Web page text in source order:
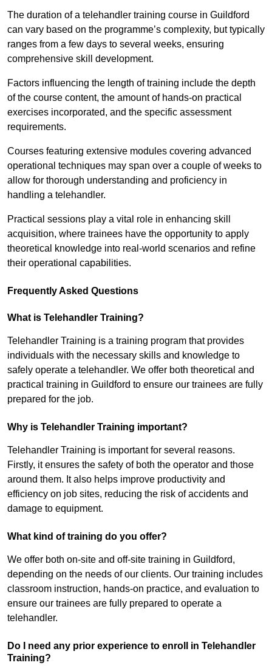
The duration of a telehandler training course in Guildford
can vary based on the programme’s complexity, but typically
ranges from a few days to several weeks, ensuring
comprehensive skill development.
Factors influencing the length of training include the depth
of the course content, the amount of hands-on practical
exercises incorporated, and the specific assessment
requirements.
Courses featuring extensive modules covering advanced
operational techniques may span over a couple of weeks to
allow for thorough understanding and proficiency in
handling a telehandler.
Practical sessions play a vital role in enhancing skill
acquisition, where trainees have the opportunity to apply
theoretical knowledge into real-world scenarios and refine
their operational capabilities.
Frequently Asked Questions
What is Telehandler Training?
Telehandler Training is a training program that provides
individuals with the necessary skills and knowledge to
safely operate a telehandler. We offer both theoretical and
practical training in Guildford to ensure our trainees are fully
prepared for the job.
Why is Telehandler Training important?
Telehandler Training is important for several reasons.
Firstly, it ensures the safety of both the operator and those
around them. It also helps improve productivity and
efficiency on job sites, reducing the risk of accidents and
damage to equipment.
What kind of training do you offer?
We offer both on-site and off-site training in Guildford,
depending on the needs of our clients. Our training includes
classroom instruction, hands-on practice, and evaluation to
ensure our trainees are fully prepared to operate a
telehandler.
Do I need any prior experience to enroll in Telehandler
Training?